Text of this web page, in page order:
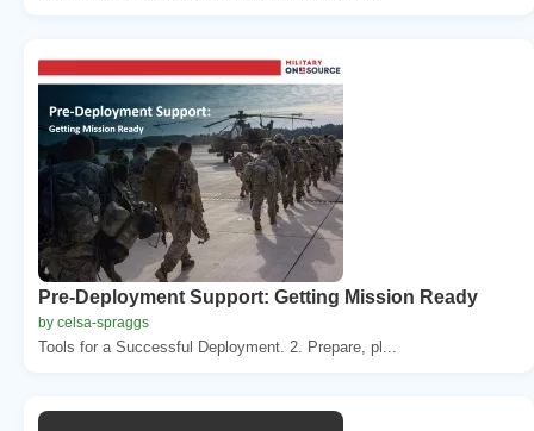
Pre-Deployment Support: Getting Mission Ready
by celsa-spraggs
Tools for a Successful Deployment. 2. Prepare, pl...